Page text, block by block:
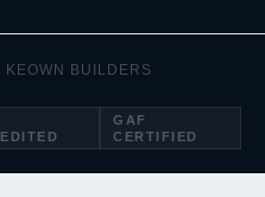
BUILDERS
GAF
CERTIFIED